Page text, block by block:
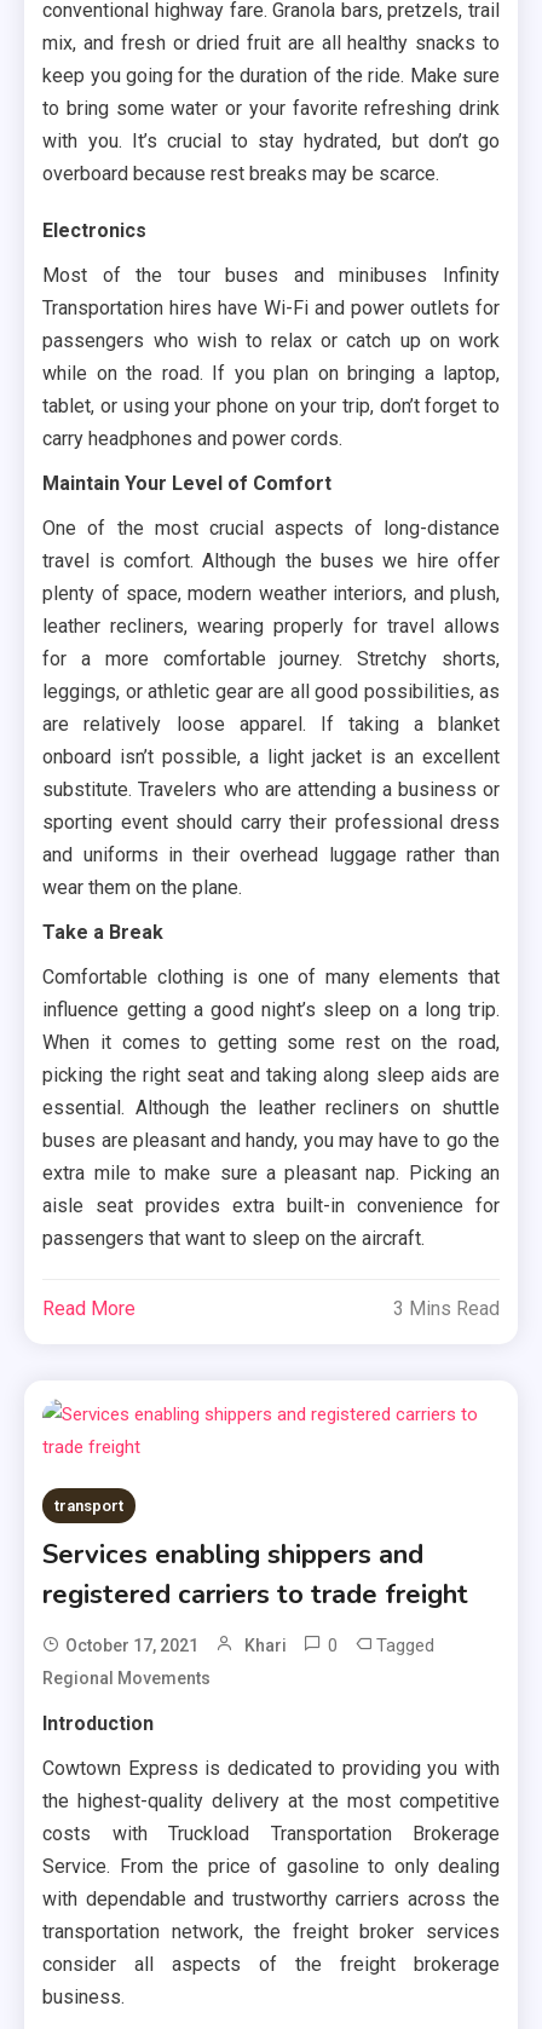
conventional highway fare. Granola bars, pretzels, trail
mix, and fresh or dried fruit are all healthy snacks to
keep you going for the duration of the ride. Make sure
to bring some water or your favorite refreshing drink
with you. It’s crucial to stay hydrated, but don’t go
overboard because rest breaks may be scarce.
Electronics
Most of the tour buses and minibuses Infinity
Transportation hires have Wi-Fi and power outlets for
passengers who wish to relax or catch up on work
while on the road. If you plan on bringing a laptop,
tablet, or using your phone on your trip, don’t forget to
carry headphones and power cords.
Maintain Your Level of Comfort
One of the most crucial aspects of long-distance
travel is comfort. Although the buses we hire offer
plenty of space, modern weather interiors, and plush,
leather recliners, wearing properly for travel allows
for a more comfortable journey. Stretchy shorts,
leggings, or athletic gear are all good possibilities, as
are relatively loose apparel. If taking a blanket
onboard isn’t possible, a light jacket is an excellent
substitute. Travelers who are attending a business or
sporting event should carry their professional dress
and uniforms in their overhead luggage rather than
wear them on the plane.
Take a Break
Comfortable clothing is one of many elements that
influence getting a good night’s sleep on a long trip.
When it comes to getting some rest on the road,
picking the right seat and taking along sleep aids are
essential. Although the leather recliners on shuttle
buses are pleasant and handy, you may have to go the
extra mile to make sure a pleasant nap. Picking an
aisle seat provides extra built-in convenience for
passengers that want to sleep on the aircraft.
Read More 3 Mins Read
transport
Services enabling shippers and
registered carriers to trade freight
October 17, 2021 Khari 0 Tagged
Regional Movements
Introduction
Cowtown Express is dedicated to providing you with
the highest-quality delivery at the most competitive
costs with Truckload Transportation Brokerage
Service. From the price of gasoline to only dealing
with dependable and trustworthy carriers across the
transportation network, the freight broker services
consider all aspects of the freight brokerage
business.